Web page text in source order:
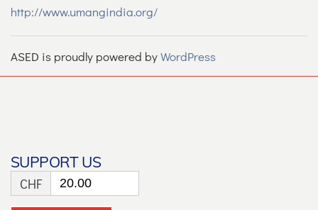
http://www.umangindia.org/
ASED is proudly powered byWordPress
SUPPORT US
CHF